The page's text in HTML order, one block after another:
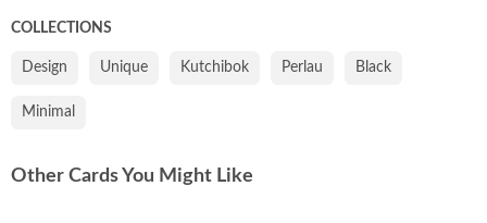
COLLECTIONS
Design Unique Kutchibok Perlau Black
Minimal
Other Cards You Might Like